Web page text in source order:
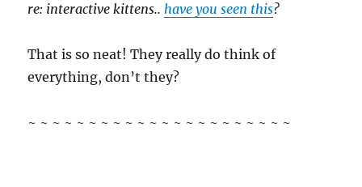
re: interactive kittens..have you seen this?
That is so neat! They really do think of
everything, don’t they?
~ ~ ~ ~ ~ ~ ~ ~ ~ ~ ~ ~ ~ ~ ~ ~ ~ ~ ~ ~ ~ ~